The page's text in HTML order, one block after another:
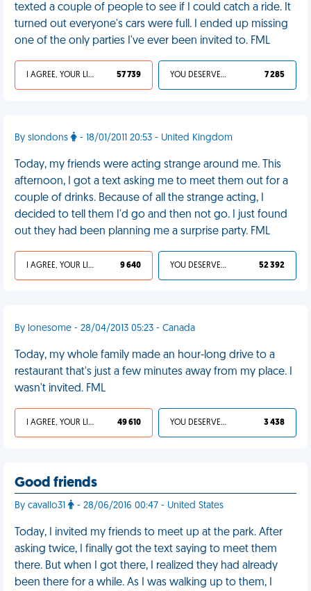
texted a couple of people to see if I could catch a ride. It
turned out everyone's cars were full. I ended up missing
one of the only parties I've ever been invited to. FML
I AGREE, YOUR LIFE SUCKS 57 739 YOU DESERVED IT 7 285
By slondons - 18/01/2011 20:53 - United Kingdom
Today, my friends were acting strange around me. This
afternoon, I got a text asking me to meet them out for a
couple of drinks. Because of all the strange acting, I
decided to tell them I'd go and then not go. I just found
out they had been planning me a surprise party. FML
I AGREE, YOUR LIFE SUCKS 9 640 YOU DESERVED IT 52 392
By lonesome - 28/04/2013 05:23 - Canada
Today, my whole family made an hour-long drive to a
restaurant that's just a few minutes away from my place. I
wasn't invited. FML
I AGREE, YOUR LIFE SUCKS 49 610 YOU DESERVED IT 3 438
Good friends
By cavallo31 - 28/06/2016 00:47 - United States
Today, I invited my friends to meet up at the park. After
asking twice, I finally got the text saying to meet them
there. But when I got there, I realized they had already
been there for a while. As I was walking up to them, I